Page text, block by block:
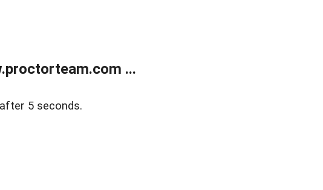
...
5 seconds.